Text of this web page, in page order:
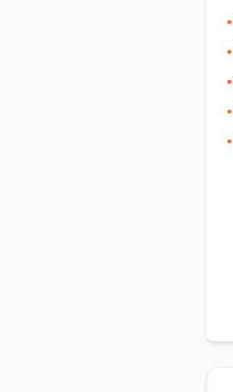
•
•
•
•
•